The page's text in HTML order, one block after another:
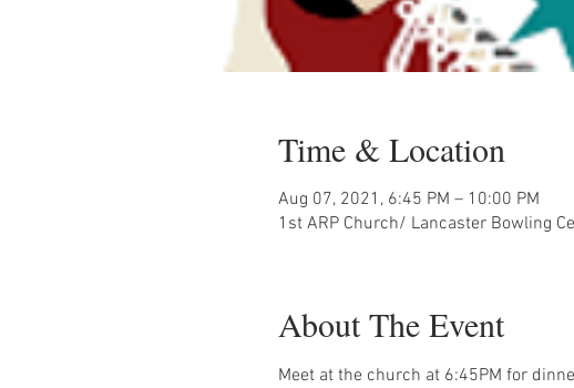
Time & Location
Aug 07, 2021, 6:45 PM – 10:00 PM
1st ARP Church/ Lancaster Bowling
About The Event
Meet at the church at 6:45PM for